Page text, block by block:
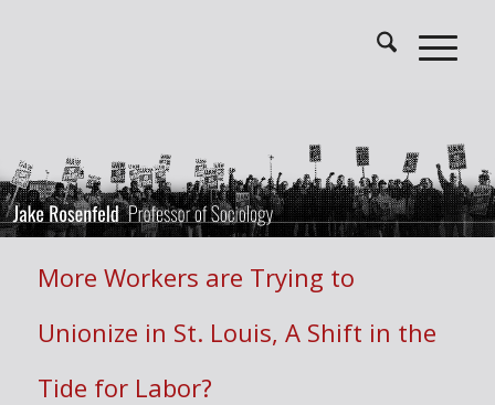
More Workers are Trying to
Unionize in St. Louis, A Shift in the
Tide for Labor?